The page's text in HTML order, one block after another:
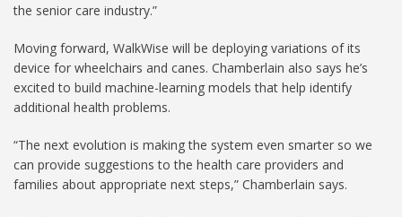
the senior care industry.”
Moving forward, WalkWise will be deploying variations of its
device for wheelchairs and canes. Chamberlain also says he’s
excited to build machine-learning models that help identify
additional health problems.
“The next evolution is making the system even smarter so we
can provide suggestions to the health care providers and
families about appropriate next steps,” Chamberlain says.